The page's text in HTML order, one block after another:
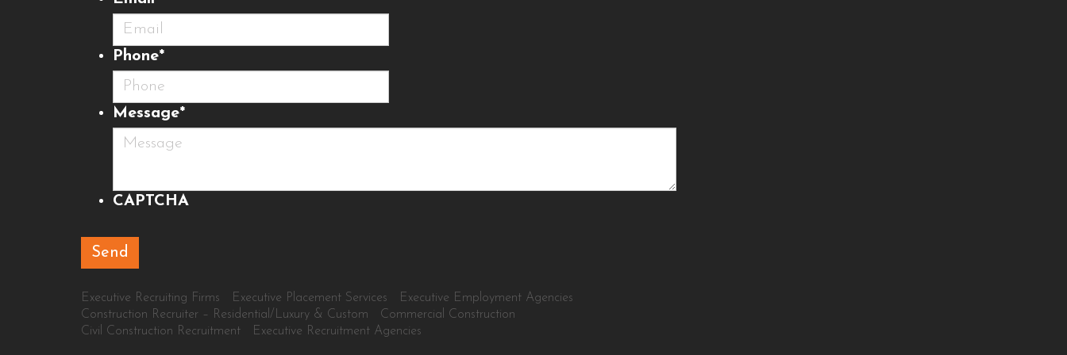
Phone*
Message*
CAPTCHA
Executive Recruiting Firms Executive Placement Services
Executive Employment Agencies
Construction Recruiter – Residential/Luxury & Custom
Commercial Construction
Civil Construction Recruitment
Executive Recruitment Agencies